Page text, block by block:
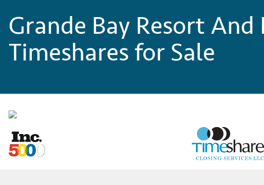
Grande Bay Resort And
Timeshares for Sale